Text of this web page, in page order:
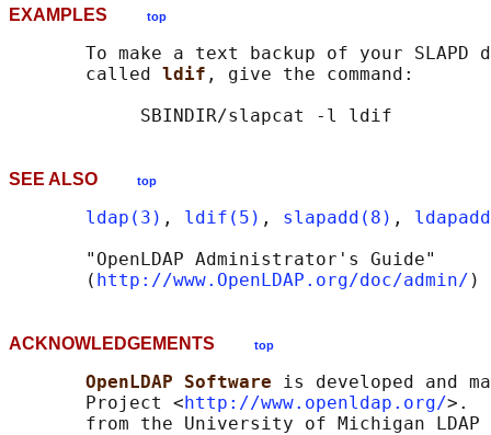
EXAMPLES top
To make a text backup of your SLAPD
       called
ldif , give the command:
SEE ALSO top
ldap(3) , ldif(5) , slapadd(8) ,
       "OpenLDAP Administrator's Guide"
       (
http://www.OpenLDAP.org/doc/admin/
ACKNOWLEDGEMENTS top
OpenLDAP Software is developed and
       Project <
http://www.openldap.org/>.